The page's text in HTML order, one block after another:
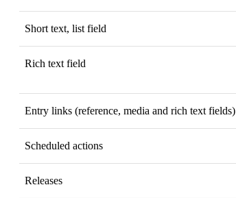
Short text, list field
Rich text field
Entry links (reference, media and rich text fields)
Scheduled actions
Releases